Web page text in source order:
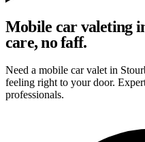
Mobile car valeting
care, no faff.
Need a mobile car valet in
feeling right to your door.
professionals.